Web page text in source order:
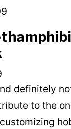
definitely
to the